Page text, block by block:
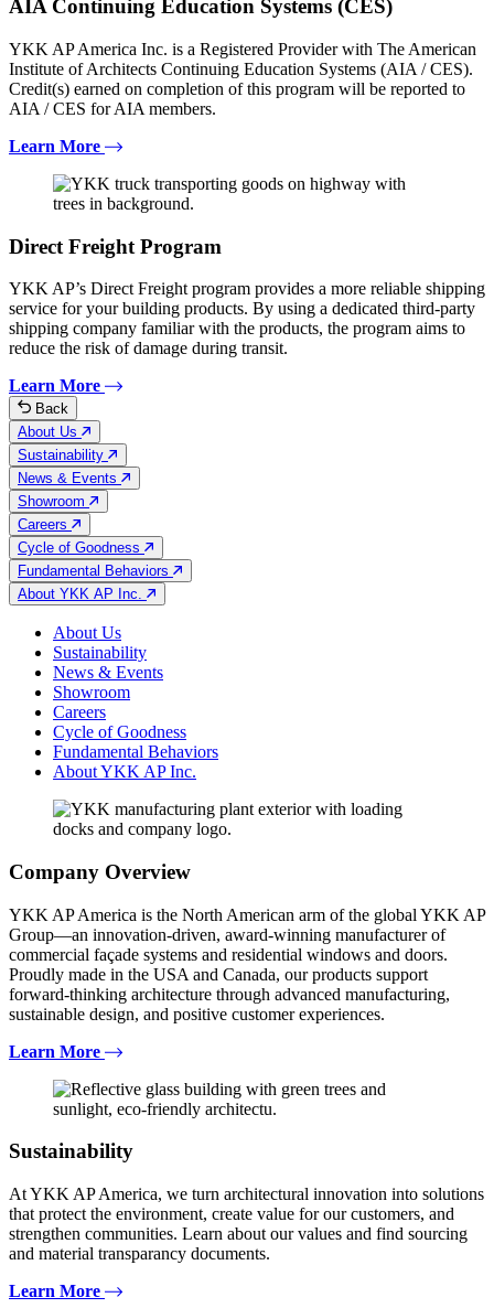
AIA Continuing Education Systems (CES)
YKK AP America Inc. is a Registered Provider with The American
Institute of Architects Continuing Education Systems (AIA / CES).
Credit(s) earned on completion of this program will be reported to
AIA / CES for AIA members.
Learn More
Direct Freight Program
YKK AP’s Direct Freight program provides a more reliable shipping
service for your building products. By using a dedicated third-party
shipping company familiar with the products, the program aims to
reduce the risk of damage during transit.
Learn More
Back
About Us
Sustainability
News & Events
Showroom
Careers
Cycle of Goodness
Fundamental Behaviors
About YKK AP Inc.
About Us
Sustainability
News & Events
Showroom
Careers
Cycle of Goodness
Fundamental Behaviors
About YKK AP Inc.
Company Overview
YKK AP America is the North American arm of the global YKK AP
Group—an innovation-driven, award-winning manufacturer of
commercial façade systems and residential windows and doors.
Proudly made in the USA and Canada, our products support
forward-thinking architecture through advanced manufacturing,
sustainable design, and positive customer experiences.
Learn More
Sustainability
At YKK AP America, we turn architectural innovation into solutions
that protect the environment, create value for our customers, and
strengthen communities. Learn about our values and find sourcing
and material transparancy documents.
Learn More